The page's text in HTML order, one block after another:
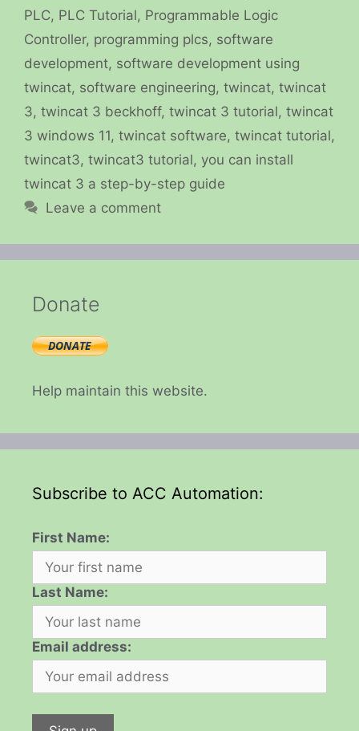
PLC, PLC Tutorial, Programmable Logic
Controller, programming plcs, software
development, software development using
twincat, software engineering, twincat, twincat
3, twincat 3 beckhoff, twincat 3 tutorial, twincat
3 windows 11, twincat software, twincat tutorial,
twincat3, twincat3 tutorial, you can install
twincat 3 a step-by-step guide
Leave a comment
Donate
Help maintain this website.
Subscribe to ACC Automation:
First Name:
Last Name:
Email address: